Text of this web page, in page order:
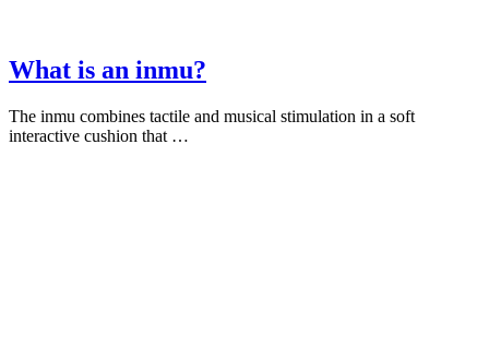
What is an inmu?
The inmu combines tactile and musical stimulation in a soft
interactive cushion that …